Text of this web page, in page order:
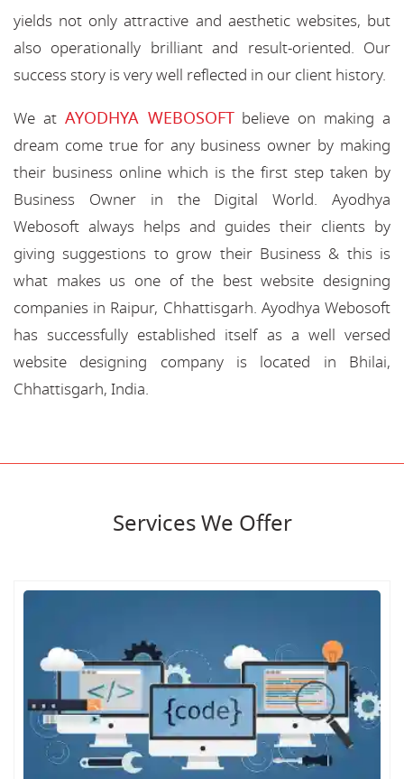
yields not only attractive and aesthetic websites, but
also operationally brilliant and result-oriented. Our
success story is very well reflected in our client history.
We at AYODHYA WEBOSOFTbelieve on making a
dream come true for any business owner by making
their business online which is the first step taken by
Business Owner in the Digital World. Ayodhya
Webosoft always helps and guides their clients by
giving suggestions to grow their Business & this is
what makes us one of the best website designing
companies in Raipur, Chhattisgarh. Ayodhya Webosoft
has successfully established itself as a well versed
website designing company is located in Bhilai,
Chhattisgarh, India.
Services We Offer